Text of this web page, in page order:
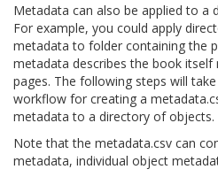
Metadata can also be applied to a
For example, you could apply
metadata to folder containing the
metadata describes the book itself
pages. The following steps will
workflow for creating a
metadata to a directory of objects.
Note that the metadata.csv can
metadata, individual object